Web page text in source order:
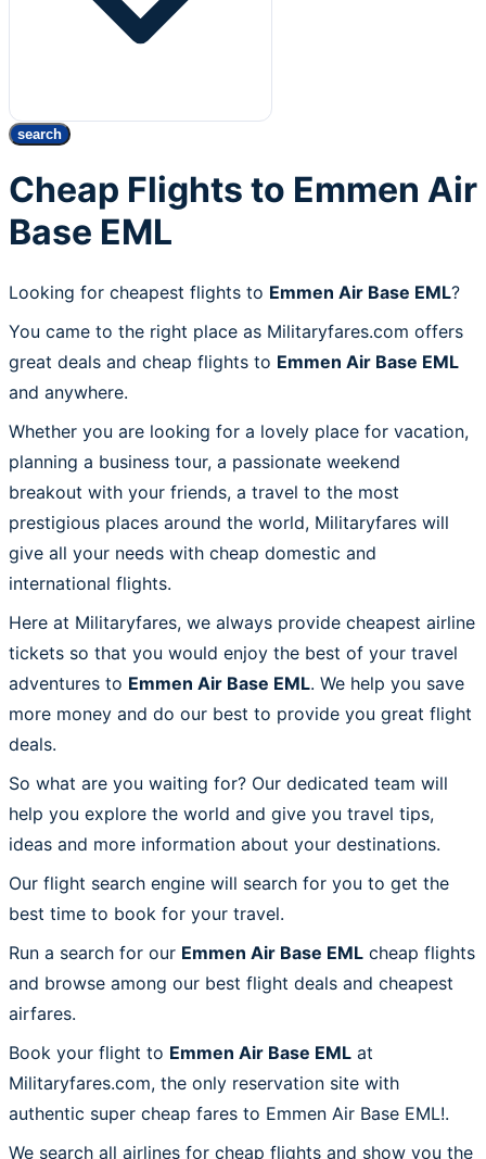
search
Cheap Flights to Emmen Air
Base EML
Looking for cheapest flights to Emmen Air Base EML?
You came to the right place as Militaryfares.com offers
great deals and cheap flights to Emmen Air Base EML
and anywhere.
Whether you are looking for a lovely place for vacation,
planning a business tour, a passionate weekend
breakout with your friends, a travel to the most
prestigious places around the world, Militaryfares will
give all your needs with cheap domestic and
international flights.
Here at Militaryfares, we always provide cheapest airline
tickets so that you would enjoy the best of your travel
adventures to Emmen Air Base EML. We help you save
more money and do our best to provide you great flight
deals.
So what are you waiting for? Our dedicated team will
help you explore the world and give you travel tips,
ideas and more information about your destinations.
Our flight search engine will search for you to get the
best time to book for your travel.
Run a search for our Emmen Air Base EML cheap flights
and browse among our best flight deals and cheapest
airfares.
Book your flight to Emmen Air Base EML at
Militaryfares.com, the only reservation site with
authentic super cheap fares to Emmen Air Base EML!.
We search all airlines for cheap flights and show you the